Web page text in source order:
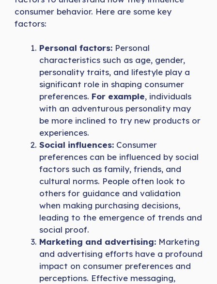
consumer behavior. Here are some key
factors:
Personal factors: Personal
characteristics such as age, gender,
personality traits, and lifestyle play a
significant role in shaping consumer
preferences. For example, individuals
with an adventurous personality may
be more inclined to try new products or
experiences.
Social influences: Consumer
preferences can be influenced by social
factors such as family, friends, and
cultural norms. People often look to
others for guidance and validation
when making purchasing decisions,
leading to the emergence of trends and
social proof.
Marketing and advertising: Marketing
and advertising efforts have a profound
impact on consumer preferences and
perceptions. Effective messaging,